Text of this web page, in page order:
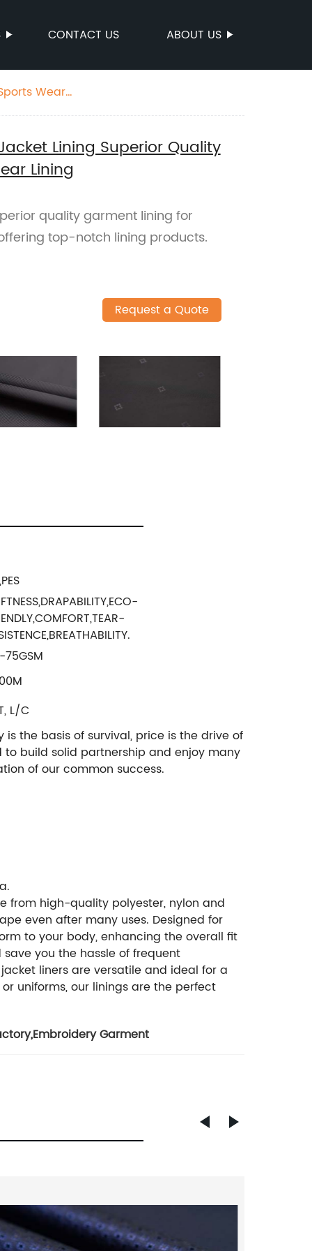
CONTACT US ABOUT US
Wear
Lining Superior Quality
Lining
quality garment lining for
top-notch lining products.
Request a Quote
L/C
the basis of survival, price is the drive of
build solid partnership and enjoy many
of our common success.
from high-quality polyester, nylon and
even after many uses. Designed for
to your body, enhancing the overall fit
you the hassle of frequent
liners are versatile and ideal for a
uniforms, our linings are the perfect
,Embroidery Garment